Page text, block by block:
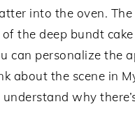
into the oven.
the deep bundt
can personalize the
about the scene in
why